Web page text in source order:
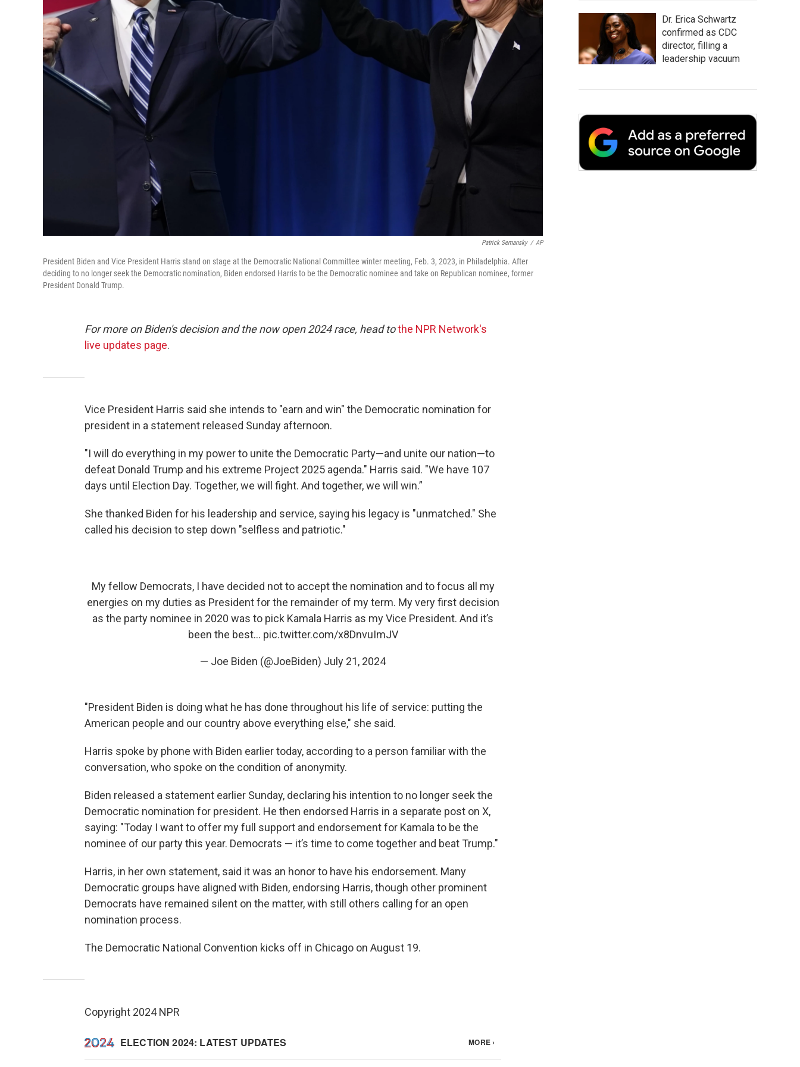
Patrick Semansky / AP
President Biden and Vice President Harris stand on stage at the Democratic National Committee winter meeting, Feb. 3, 2023, in Philadelphia. After
deciding to no longer seek the Democratic nomination, Biden endorsed Harris to be the Democratic nominee and take on Republican nominee, former
President Donald Trump.
For more on Biden's decision and the now open 2024 race, head tothe NPR Network's
live updates page.
Vice President Harris said she intends to "earn and win" the Democratic nomination for
president in a statement released Sunday afternoon.
"I will do everything in my power to unite the Democratic Party—and unite our nation—to
defeat Donald Trump and his extreme Project 2025 agenda." Harris said. "We have 107
days until Election Day. Together, we will fight. And together, we will win.”
She thanked Biden for his leadership and service, saying his legacy is "unmatched." She
called his decision to step down "selfless and patriotic."
My fellow Democrats, I have decided not to accept the nomination and to focus all my
energies on my duties as President for the remainder of my term. My very first decision
as the party nominee in 2020 was to pick Kamala Harris as my Vice President. And it’s
been the best… pic.twitter.com/x8DnvuImJV
— Joe Biden (@JoeBiden) July 21, 2024
"President Biden is doing what he has done throughout his life of service: putting the
American people and our country above everything else," she said.
Harris spoke by phone with Biden earlier today, according to a person familiar with the
conversation, who spoke on the condition of anonymity.
Biden released a statement earlier Sunday, declaring his intention to no longer seek the
Democratic nomination for president. He then endorsed Harris in a separate post on X,
saying: "Today I want to offer my full support and endorsement for Kamala to be the
nominee of our party this year. Democrats — it’s time to come together and beat Trump."
Harris, in her own statement, said it was an honor to have his endorsement. Many
Democratic groups have aligned with Biden, endorsing Harris, though other prominent
Democrats have remained silent on the matter, with still others calling for an open
nomination process.
The Democratic National Convention kicks off in Chicago on August 19.
Copyright 2024 NPR
Dr. Erica Schwartz
confirmed as CDC
director, filling a
leadership vacuum